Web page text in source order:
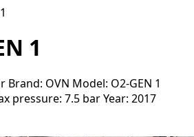
1
OVN Model: O2-GEN 1
pressure: 7.5 bar Year: 2017